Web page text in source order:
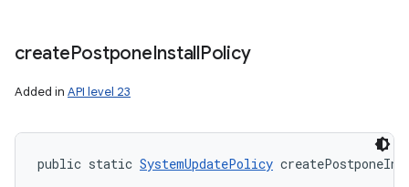
createPostponeInstallPolicy
Added in API level 23
public static SystemUpdatePolicy